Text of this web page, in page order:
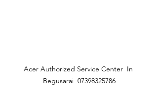
Acer Authorized Service Center  In
Begusarai  07398325786